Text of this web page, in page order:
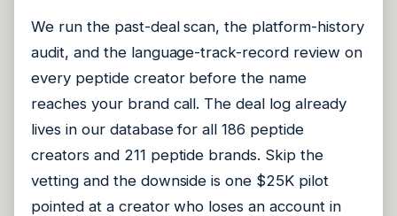
We run the past-deal scan, the platform-history
audit, and the language-track-record review on
every peptide creator before the name
reaches your brand call. The deal log already
lives in our database for all 186 peptide
creators and 211 peptide brands. Skip the
vetting and the downside is one $25K pilot
pointed at a creator who loses an account in